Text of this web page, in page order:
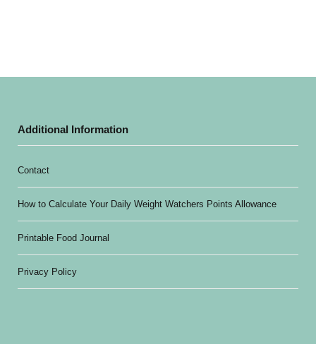
Additional Information
Contact
How to Calculate Your Daily Weight Watchers Points Allowance
Printable Food Journal
Privacy Policy